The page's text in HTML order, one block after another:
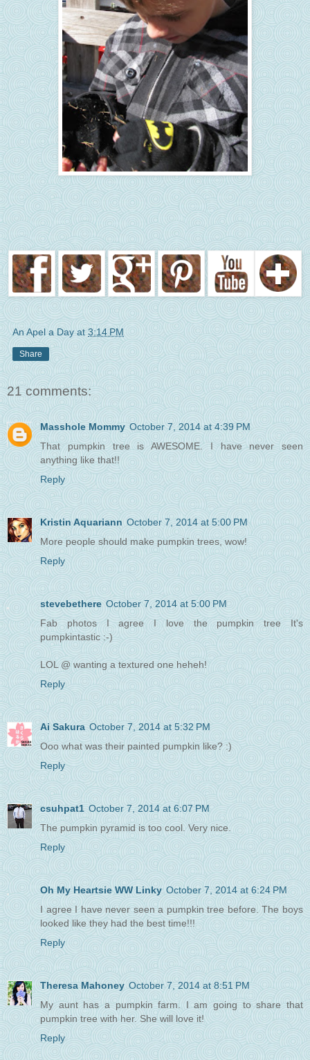
An Apel a Day at 3:14 PM
Share
21 comments:
Masshole Mommy October 7, 2014 at 4:39 PM
That pumpkin tree is AWESOME. I have never seen
anything like that!!
Reply
Kristin Aquariann October 7, 2014 at 5:00 PM
More people should make pumpkin trees, wow!
Reply
stevebethere October 7, 2014 at 5:00 PM
Fab photos I agree I love the pumpkin tree It's
pumpkintastic :-)
LOL @ wanting a textured one heheh!
Reply
Ai Sakura October 7, 2014 at 5:32 PM
Ooo what was their painted pumpkin like? :)
Reply
csuhpat1 October 7, 2014 at 6:07 PM
The pumpkin pyramid is too cool. Very nice.
Reply
Oh My Heartsie WW Linky October 7, 2014 at 6:24 PM
I agree I have never seen a pumpkin tree before. The boys
looked like they had the best time!!!
Reply
Theresa Mahoney October 7, 2014 at 8:51 PM
My aunt has a pumpkin farm. I am going to share that
pumpkin tree with her. She will love it!
Reply